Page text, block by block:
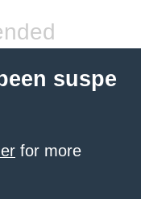
suspe
for more